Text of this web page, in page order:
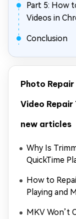
Part 5: How
Videos in
Conclusion
Photo
Video Repair
new articles
Why Is
QuickTime
How to
Playing and
MKV Won’t